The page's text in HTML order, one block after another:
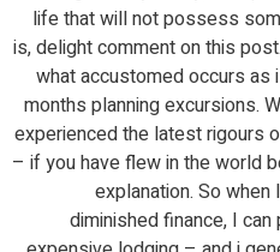
life that will not possess
is, delight comment on this
what accustomed occurs as
months planning excursions.
experienced the latest rigours
– if you have flew in the world
explanation. So
diminished finance, I